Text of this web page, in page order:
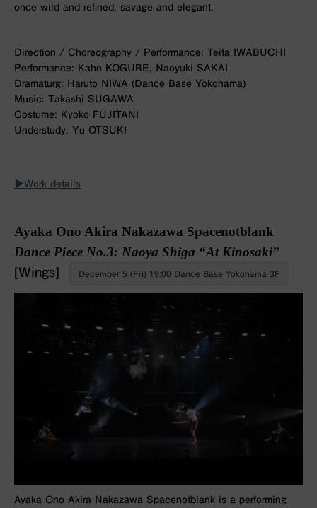
once wild and refined, savage and elegant.
Direction / Choreography / Performance: Teita IWABUCHI
Performance: Kaho KOGURE, Naoyuki SAKAI
Dramaturg: Haruto NIWA (Dance Base Yokohama)
Music: Takashi SUGAWA
Costume: Kyoko FUJITANI
Understudy: Yu OTSUKI
▶︎Work details
Ayaka Ono Akira Nakazawa Spacenotblank
Dance Piece No.3: Naoya Shiga “At Kinosaki”
[Wings] December 5 (Fri) 19:00 Dance Base Yokohama 3F
Ayaka Ono Akira Nakazawa Spacenotblank is a performing